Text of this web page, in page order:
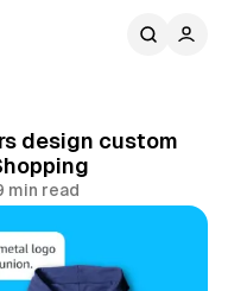
design custom
min read